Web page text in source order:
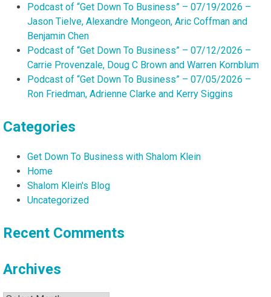
Podcast of “Get Down To Business” – 07/19/2026 –
Jason Tielve, Alexandre Mongeon, Aric Coffman and
Benjamin Chen
Podcast of “Get Down To Business” – 07/12/2026 –
Carrie Provenzale, Doug C Brown and Warren Kornblum
Podcast of “Get Down To Business” – 07/05/2026 –
Ron Friedman, Adrienne Clarke and Kerry Siggins
Categories
Get Down To Business with Shalom Klein
Home
Shalom Klein's Blog
Uncategorized
Recent Comments
Archives